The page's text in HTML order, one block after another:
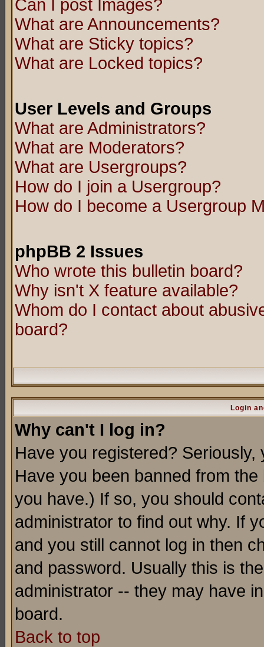
Can I post Images?
What are Announcements?
What are Sticky topics?
What are Locked topics?
User Levels and Groups
What are Administrators?
What are Moderators?
What are Usergroups?
How do I join a Usergroup?
How do I become a Usergroup
phpBB 2 Issues
Who wrote this bulletin board?
Why isn't X feature available?
Whom do I contact about
board?
Login
Why can't I log in?
Have you registered?
Have you been banned from
you have.) If so, you should
administrator to find out why. If
and you still cannot log in then
and password. Usually this is
administrator -- they may have
board.
Back to top